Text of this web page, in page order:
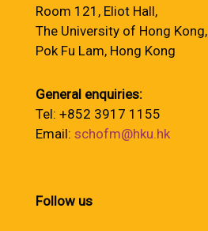
Room 121, Eliot Hall,
The University of Hong Kong,
Pok Fu Lam, Hong Kong
General enquiries:
Tel: +852 3917 1155
Email: schofm@hku.hk
Follow us